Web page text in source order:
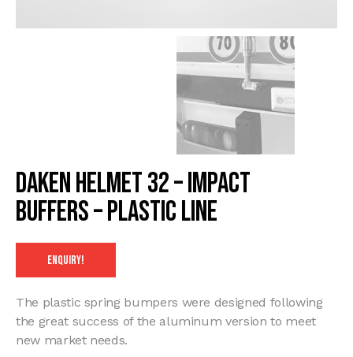
Daken HELMET 32 – Impact
buffers – Plastic Line
ENQUIRY!
The plastic spring bumpers were designed following
the great success of the aluminum version to meet
new market needs.